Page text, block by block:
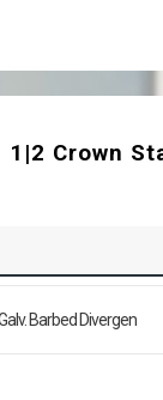
1|2 Crown
Barbed Divergen